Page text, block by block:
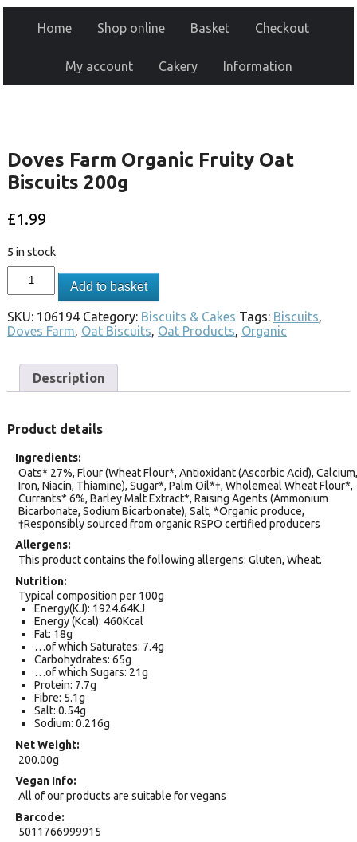
Home Shop online Basket Checkout
My account Cakery Information
Doves Farm Organic Fruity Oat
Biscuits 200g
£1.99
5 in stock
Add to basket
SKU: 106194 Category: Biscuits & Cakes Tags: Biscuits,
Doves Farm, Oat Biscuits, Oat Products, Organic
Description
Product details
Ingredients
Oats* 27%, Flour (Wheat Flour*, Antioxidant (Ascorbic Acid), Calcium,
Iron, Niacin, Thiamine), Sugar*, Palm Oil*†, Wholemeal Wheat Flour*,
Currants* 6%, Barley Malt Extract*, Raising Agents (Ammonium
Bicarbonate, Sodium Bicarbonate), Salt, *Organic produce,
†Responsibly sourced from organic RSPO certified producers
Allergens
This product contains the following allergens: Gluten, Wheat.
Nutrition
Typical composition per 100g
Energy(KJ): 1924.64KJ
Energy (Kcal): 460Kcal
Fat: 18g
…of which Saturates: 7.4g
Carbohydrates: 65g
…of which Sugars: 21g
Protein: 7.7g
Fibre: 5.1g
Salt: 0.54g
Sodium: 0.216g
Net Weight
200.00g
Vegan Info
All of our products are suitable for vegans
Barcode
5011766999915